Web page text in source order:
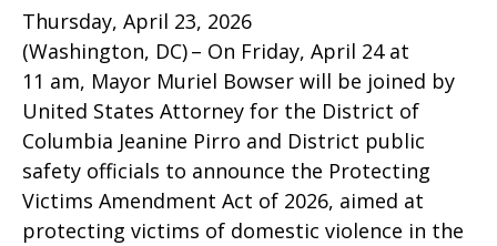
Thursday, April 23, 2026
(Washington, DC) – On Friday, April 24 at
11 am, Mayor Muriel Bowser will be joined by
United States Attorney for the District of
Columbia Jeanine Pirro and District public
safety officials to announce the Protecting
Victims Amendment Act of 2026, aimed at
protecting victims of domestic violence in the